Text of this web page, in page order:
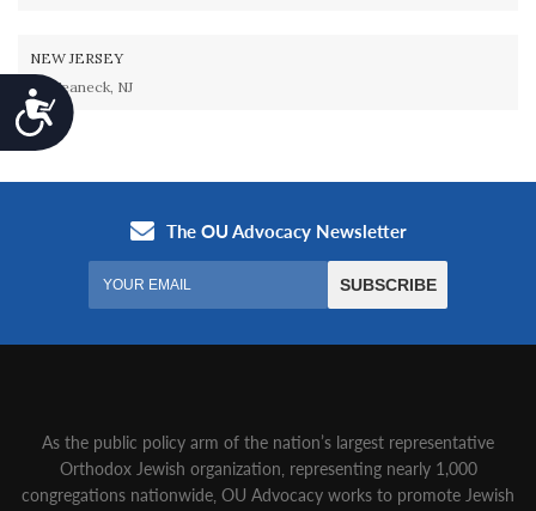
Accessibility
NEW JERSEY
Teaneck, NJ
As the public policy arm of the nation’s largest representative
Orthodox Jewish organization‚ representing nearly 1,000
congregations nationwide‚ OU Advocacy works to promote Jewish